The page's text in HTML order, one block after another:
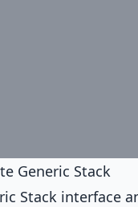
Generic Stack
Stack interface